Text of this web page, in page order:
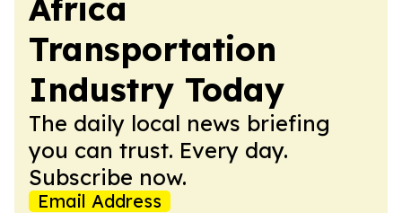
Africa
Transportation
Industry Today
The daily local news briefing
you can trust. Every day.
Subscribe now.
Email Address